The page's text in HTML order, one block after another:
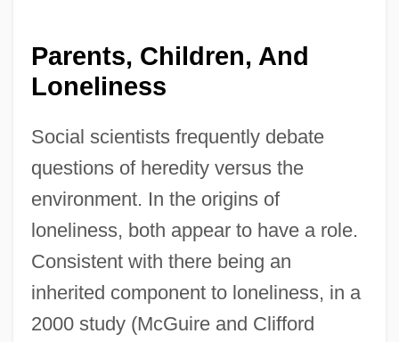
Parents, Children, And
Loneliness
Social scientists frequently debate
questions of heredity versus the
environment. In the origins of
loneliness, both appear to have a role.
Consistent with there being an
inherited component to loneliness, in a
2000 study (McGuire and Clifford